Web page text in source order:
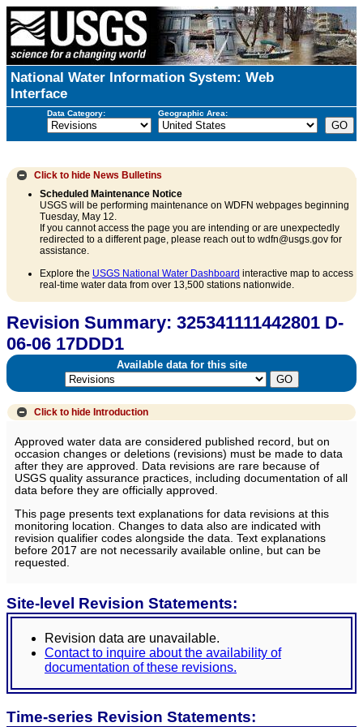
National Water Information System: Web
Interface
Data Category: Geographic Area:
Click to hide News Bulletins
Scheduled Maintenance Notice
USGS will be performing maintenance on WDFN webpages beginning
Tuesday, May 12.
If you cannot access the page you are intending or are unexpectedly
redirected to a different page, please reach out to wdfn@usgs.gov for
assistance.
Explore the USGS National Water Dashboard interactive map to access
real-time water data from over 13,500 stations nationwide.
Revision Summary: 325341111442801 D-
06-06 17DDD1
Available data for this site
Click to hide Introduction
Approved water data are considered published record, but on
occasion changes or deletions (revisions) must be made to data
after they are approved. Data revisions are rare because of
USGS quality assurance practices, including documentation of all
data before they are officially approved.
This page presents text explanations for data revisions at this
monitoring location. Changes to data also are indicated with
revision qualifier codes alongside the data. Text explanations
before 2017 are not necessarily available online, but can be
requested.
Site-level Revision Statements:
Revision data are unavailable.
Contact to inquire about the availability of
documentation of these revisions.
Time-series Revision Statements: